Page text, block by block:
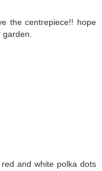
the centrepiece!! hope
garden.
and white polka dots